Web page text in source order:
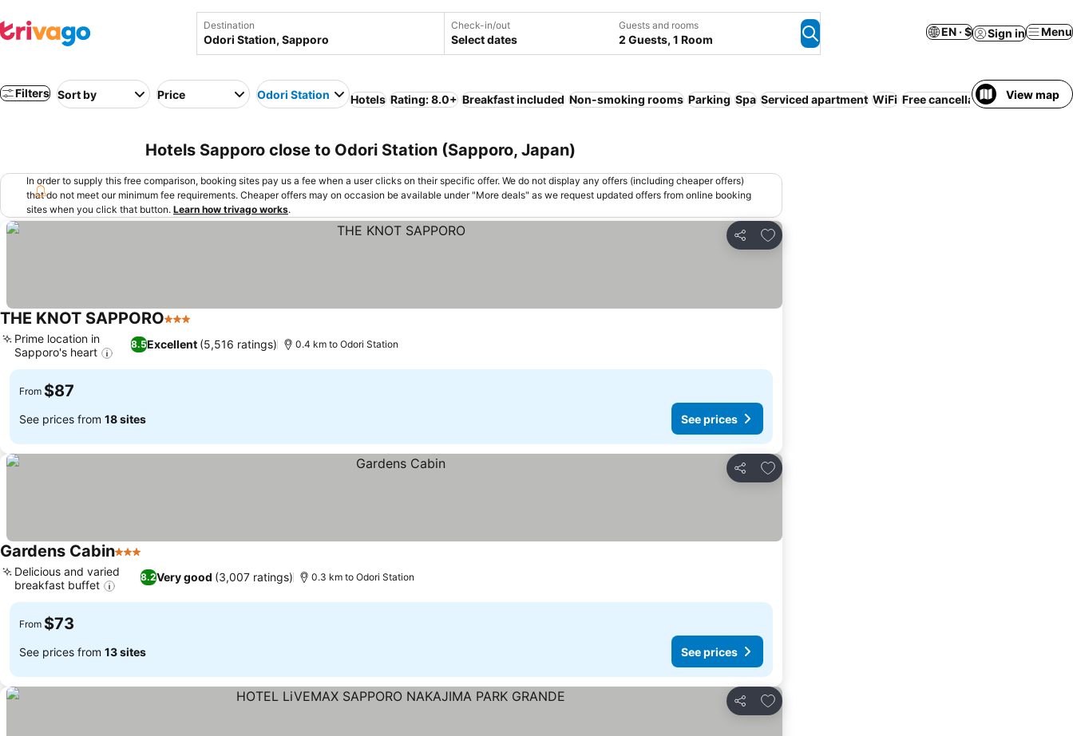
Destination Check-in/out
Select dates
Guests and rooms
2 Guests, 1 Room
EN · $ Sign in Menu
Filters Sort by Price Odori Station Hotels Rating: 8.0+ Breakfast included Non-smoking rooms Parking Spa Serviced apartment WiFi Free cancellation No
View map
Hotels Sapporo close to Odori Station (Sapporo, Japan)
In order to supply this free comparison, booking sites pay us a fee when a user clicks on their specific offer. We do not display any offers (including cheaper offers)
that do not meet our minimum fee requirements. Cheaper offers may on occasion be available under "More deals" as we request updated offers from online booking
sites when you click that button. Learn how trivago works.
Share
Add to favorites
THE KNOT SAPPORO3 Stars
8.5Excellent (5,516 ratings)
Prime location in
Sapporo's heart
0.4 km to Odori Station
From $87
See prices from 18 sites See prices
Share
Add to favorites
Gardens Cabin3 Stars
8.2Very good (3,007 ratings)
Delicious and varied
breakfast buffet
0.3 km to Odori Station
From $73
See prices from 13 sites See prices
Share
Add to favorites